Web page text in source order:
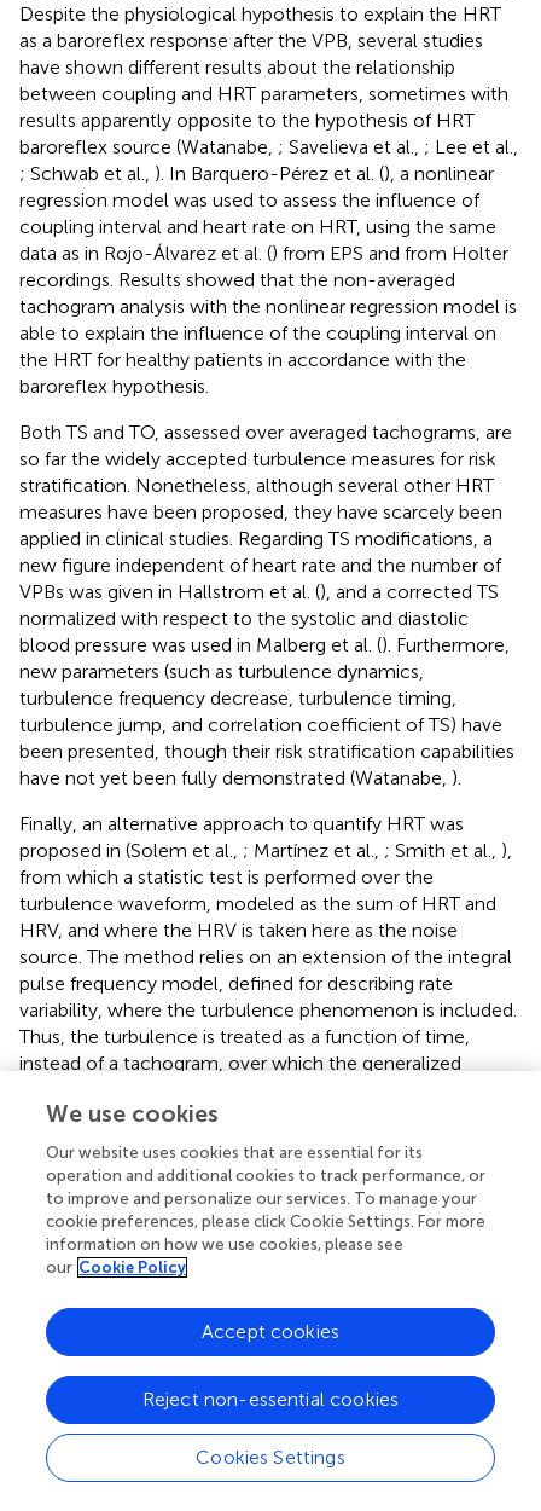
Despite the physiological hypothesis to explain the HRT
as a baroreflex response after the VPB, several studies
have shown different results about the relationship
between coupling and HRT parameters, sometimes with
results apparently opposite to the hypothesis of HRT
baroreflex source (Watanabe, ; Savelieva et al., ; Lee et al.,
; Schwab et al., ). In Barquero-Pérez et al. (), a nonlinear
regression model was used to assess the influence of
coupling interval and heart rate on HRT, using the same
data as in Rojo-Álvarez et al. () from EPS and from Holter
recordings. Results showed that the non-averaged
tachogram analysis with the nonlinear regression model is
able to explain the influence of the coupling interval on
the HRT for healthy patients in accordance with the
baroreflex hypothesis.
Both TS and TO, assessed over averaged tachograms, are
so far the widely accepted turbulence measures for risk
stratification. Nonetheless, although several other HRT
measures have been proposed, they have scarcely been
applied in clinical studies. Regarding TS modifications, a
new figure independent of heart rate and the number of
VPBs was given in Hallstrom et al. (), and a corrected TS
normalized with respect to the systolic and diastolic
blood pressure was used in Malberg et al. (). Furthermore,
new parameters (such as turbulence dynamics,
turbulence frequency decrease, turbulence timing,
turbulence jump, and correlation coefficient of TS) have
been presented, though their risk stratification capabilities
have not yet been fully demonstrated (Watanabe, ).
Finally, an alternative approach to quantify HRT was
proposed in (Solem et al., ; Martínez et al., ; Smith et al., ),
from which a statistic test is performed over the
turbulence waveform, modeled as the sum of HRT and
HRV, and where the HRV is taken here as the noise
source. The method relies on an extension of the integral
pulse frequency model, defined for describing rate
variability, where the turbulence phenomenon is included.
Thus, the turbulence is treated as a function of time,
instead of a tachogram, over which the generalized
performance on simulated data as well as in a limited set
of ambulatory recordings, but it still needs further
research on representative clinical studies.
4.2. HRV indices
HRV measures and analyzes the temporal variation
term HRV is associated with an adequate control of the
heart rate by the autonomic nervous system, whereas the
long-term HRV has a more complicated physiological
meaning in terms of the complexity of the auto-
regulation mechanisms in the cardiovascular system. The
autonomic nervous system is divided into two branches,
namely the sympathetic and parasympathetic (or vagal).
We use cookies
Our website uses cookies that are essential for its
operation and additional cookies to track performance, or
to improve and personalize our services. To manage your
cookie preferences, please click Cookie Settings. For more
information on how we use cookies, please see
our Cookie Policy
Cookies Settings
Reject non-essential cookies
Accept cookies